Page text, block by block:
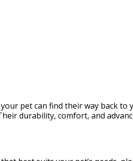
pet can find their way back to
durability, comfort, and